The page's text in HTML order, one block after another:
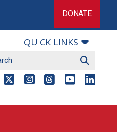
DONATE
QUICK LINKS